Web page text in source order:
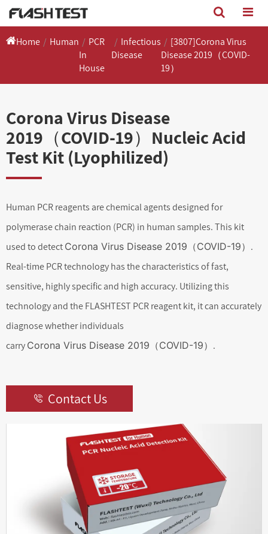
Home Human
PCR
In
House
Infectious
Disease
[3807]Corona Virus
Disease 2019（COVID-
19）
Corona Virus Disease
2019（COVID-19）Nucleic Acid
Test Kit (Lyophilized)
Human PCR reagents are chemical agents designed for
polymerase chain reaction (PCR) in human samples. This kit
used to detect Corona Virus Disease 2019（COVID-19） .
Real-time PCR technology has the characteristics of fast,
sensitive, highly specific and high accuracy. Utilizing this
technology and the FLASHTEST PCR reagent kit, it can accurately
diagnose whether individuals
carry Corona Virus Disease 2019（COVID-19） .
 Contact Us